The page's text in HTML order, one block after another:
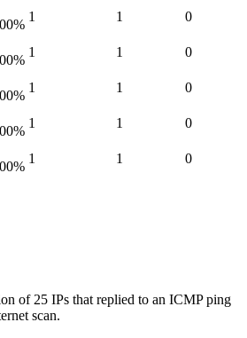
%
1 1 0
%
1 1 0
%
1 1 0
%
1 1 0
%
1 1 0
of 25 IPs that replied to an ICMP ping
scan.